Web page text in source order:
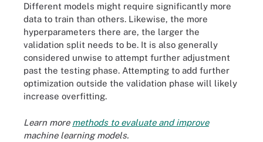
Different models might require significantly more
data to train than others. Likewise, the more
hyperparameters there are, the larger the
validation split needs to be. It is also generally
considered unwise to attempt further adjustment
past the testing phase. Attempting to add further
optimization outside the validation phase will likely
increase overfitting.
Learn more methods to evaluate and improve
machine learning models.